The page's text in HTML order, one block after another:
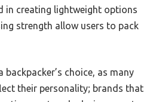
in creating lightweight options
strength allow users to pack
backpacker’s choice, as many
their personality; brands that